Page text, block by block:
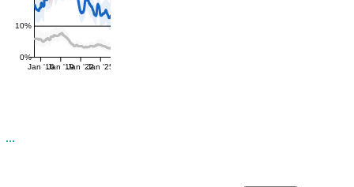
0%
10%
Jan '16Jan '19Jan '22Jan '25